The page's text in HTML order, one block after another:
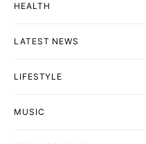
HEALTH
LATEST NEWS
LIFESTYLE
MUSIC